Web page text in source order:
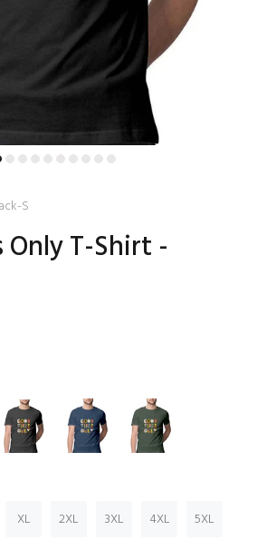
S
Only T-Shirt -
XL 2XL 3XL 4XL 5XL